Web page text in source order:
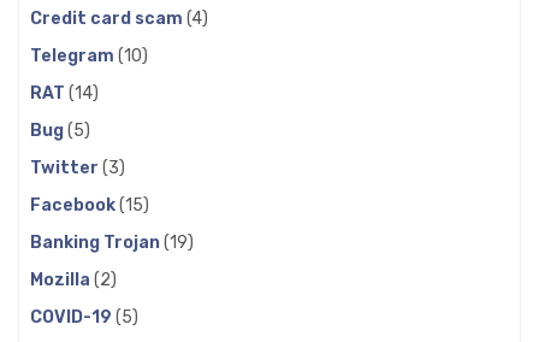
Credit card scam (4)
Telegram (10)
RAT (14)
Bug(5)
Twitter (3)
Facebook(15)
Banking Trojan(19)
Mozilla (2)
COVID-19 (5)